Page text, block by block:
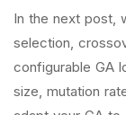
In the next post,
selection,
configurable GA
size, mutation